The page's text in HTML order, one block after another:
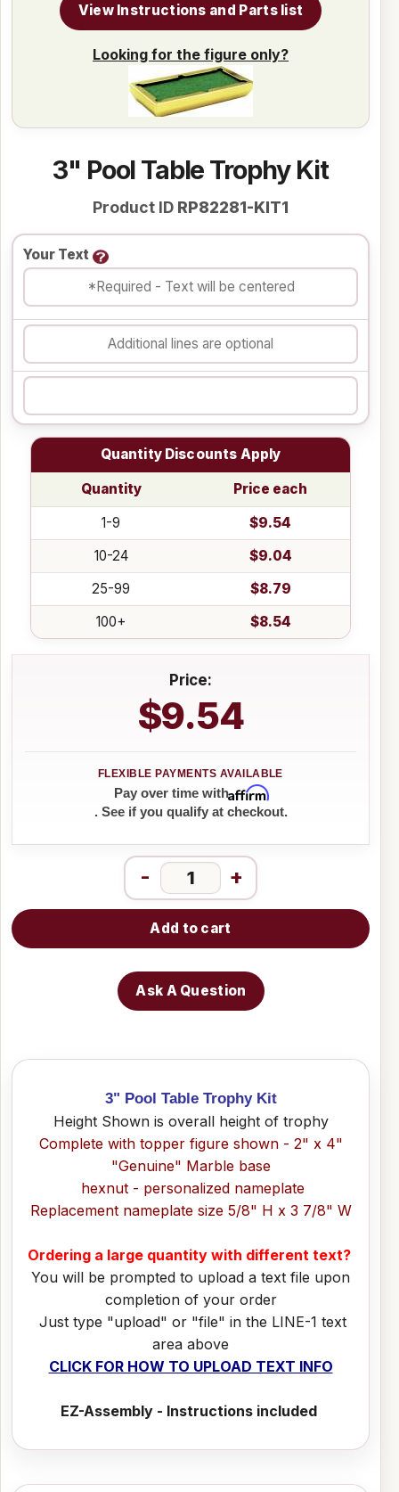
3" Pool Table Trophy Kit
Product ID RP82281-KIT1
Your Text
Quantity Discounts Apply
Quantity
Price each
1-9
$9.54
10-24
$9.04
25-99
$8.79
100+
$8.54
Price:
$9.54
Pay over time withAffirm
. See if you qualify at checkout.
- +
Add to cart
Ask A Question
View Instructions and Parts list
Looking for the figure only?
3" Pool Table Trophy Kit
Height Shown is overall height of trophy
Complete with topper figure shown - 2" x 4"
"Genuine" Marble base
hexnut - personalized nameplate
Replacement nameplate size 5/8" H x 3 7/8" W
Ordering a large quantity with different text?
You will be prompted to upload a text file upon
completion of your order
Just type "upload" or "file" in the LINE-1 text
area above
CLICK FOR HOW TO UPLOAD TEXT INFO
EZ-Assembly - Instructions included